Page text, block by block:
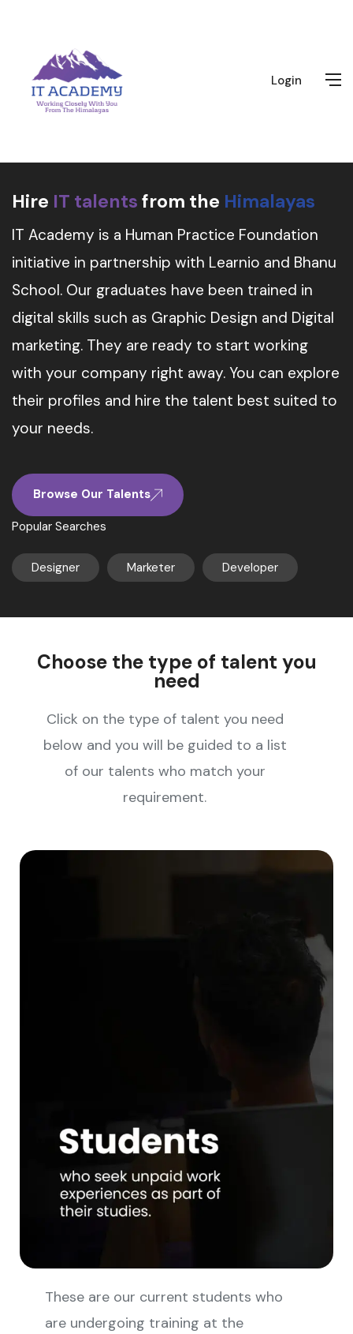
Login
Hire IT talents from the Himalayas
IT Academy is a Human Practice Foundation
initiative in partnership with Learnio and Bhanu
School. Our graduates have been trained in
digital skills such as Graphic Design and Digital
marketing. They are ready to start working
with your company right away. You can explore
their profiles and hire the talent best suited to
your needs.
Browse Our Talents
Popular Searches
Designer Marketer Developer
Choose the type of talent you
need
Click on the type of talent you need
below and you will be guided to a list
of our talents who match your
requirement.
These are our current students who
are undergoing training at the